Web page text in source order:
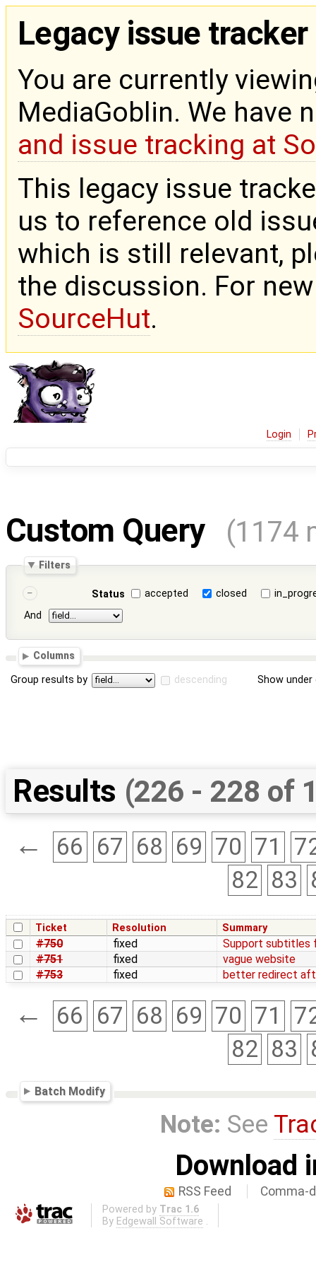
Legacy issue tracker
You are currently
MediaGoblin. We have
and issue tracking at
This legacy issue
us to reference old
which is still relevant,
the discussion. For
SourceHut.
Login
Custom Query (1174
Filters
Status accepted closed
And
Columns
Group results by descending Show
Results (226 - 228 of
← 66 67 68 69 70 71
82 83
Ticket Resolution Summary
#750 fixed
Support subtitles
#751
fixed
vague website
#753
fixed better redirect
← 66 67 68 69 70 71
82 83
Batch Modify
Note: See
Download
RSS Feed Comma-
Powered by Trac 1.6
By Edgewall Software .